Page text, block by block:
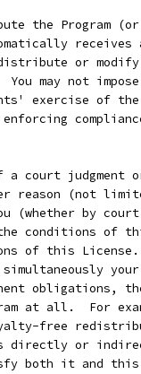
the Program
receives
or modify
may not
exercise of
a court judgment
reason (not
(whether by
conditions of
of this
obligations,
at all.  For
free
directly or
both it and this